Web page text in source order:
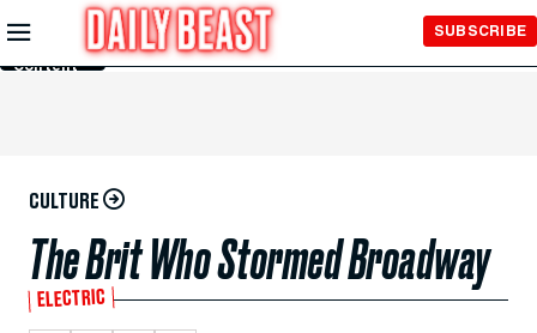
Skip to
Main
Content
SUBSCRIBE
CULTURE
The Brit Who Stormed Broadway
ELECTRIC